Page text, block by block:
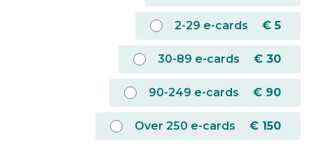
2-29 e-cards €5
30-89 e-cards € 30
90-249 e-cards € 90
Over 250 e-cards € 150